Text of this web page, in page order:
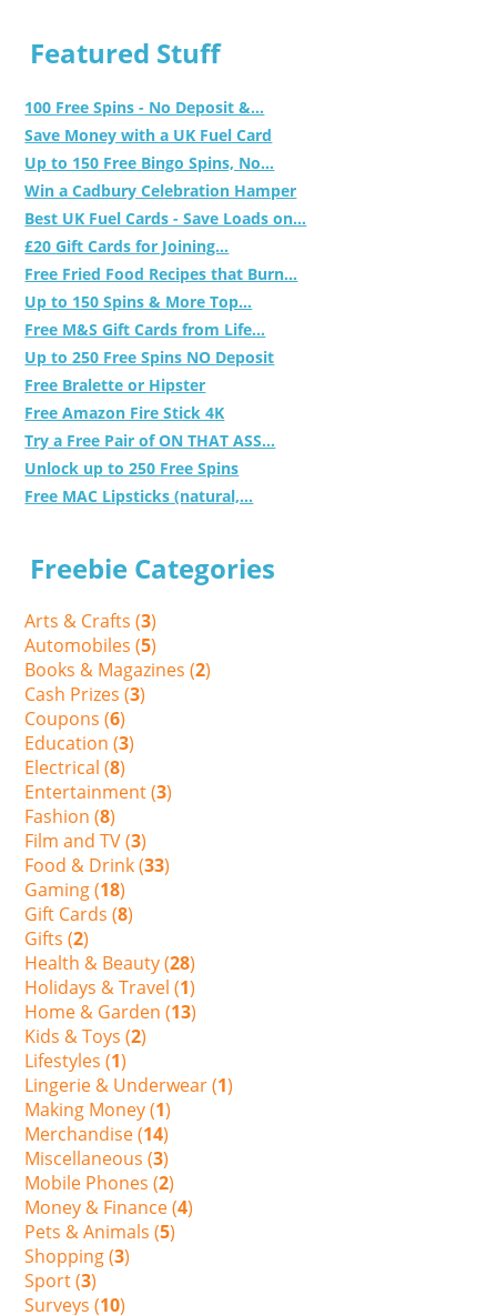
Featured Stuff
100 Free Spins - No Deposit &...
Save Money with a UK Fuel Card
Up to 150 Free Bingo Spins, No...
Win a Cadbury Celebration Hamper
Best UK Fuel Cards - Save Loads on...
£20 Gift Cards for Joining...
Free Fried Food Recipes that Burn...
Up to 150 Spins & More Top...
Free M&S Gift Cards from Life...
Up to 250 Free Spins NO Deposit
Free Bralette or Hipster
Free Amazon Fire Stick 4K
Try a Free Pair of ON THAT ASS...
Unlock up to 250 Free Spins
Free MAC Lipsticks (natural,...
Freebie Categories
Arts & Crafts (3)
Automobiles (5)
Books & Magazines (2)
Cash Prizes (3)
Coupons (6)
Education (3)
Electrical (8)
Entertainment (3)
Fashion (8)
Film and TV (3)
Food & Drink (33)
Gaming (18)
Gift Cards (8)
Gifts (2)
Health & Beauty (28)
Holidays & Travel (1)
Home & Garden (13)
Kids & Toys (2)
Lifestyles (1)
Lingerie & Underwear (1)
Making Money (1)
Merchandise (14)
Miscellaneous (3)
Mobile Phones (2)
Money & Finance (4)
Pets & Animals (5)
Shopping (3)
Sport (3)
Surveys (10)